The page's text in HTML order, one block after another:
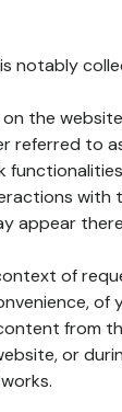
is notably
the
referred to
with
appear
of
from
or